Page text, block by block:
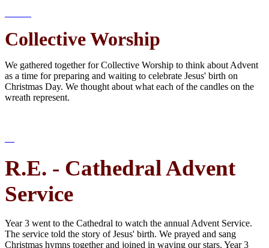
Collective Worship
We gathered together for Collective Worship to think about Advent
as a time for preparing and waiting to celebrate Jesus' birth on
Christmas Day. We thought about what each of the candles on the
wreath represent.
R.E. - Cathedral Advent
Service
Year 3 went to the Cathedral to watch the annual Advent Service.
The service told the story of Jesus' birth. We prayed and sang
Christmas hymns together and joined in waving our stars. Year 3